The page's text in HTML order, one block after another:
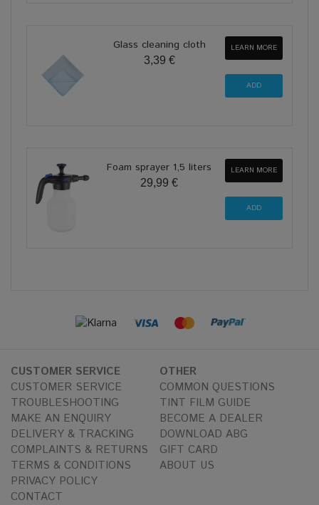
Glass cleaning cloth
3,39 €
LEARN MORE
Foam sprayer 1,5 liters
29,99 €
LEARN MORE
CUSTOMER SERVICE
CUSTOMER SERVICE
TROUBLESHOOTING
MAKE AN ENQUIRY
DELIVERY & TRACKING
COMPLAINTS & RETURNS
TERMS & CONDITIONS
PRIVACY POLICY
CONTACT
OTHER
COMMON QUESTIONS
TINT FILM GUIDE
BECOME A DEALER
DOWNLOAD ABG
GIFT CARD
ABOUT US